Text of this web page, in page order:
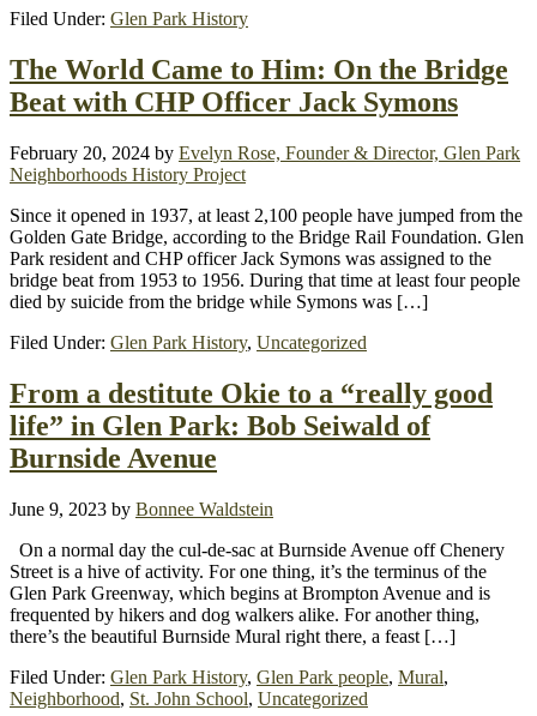
Filed Under: Glen Park History
The World Came to Him: On the Bridge
Beat with CHP Officer Jack Symons
February 20, 2024 by Evelyn Rose, Founder & Director, Glen Park
Neighborhoods History Project
Since it opened in 1937, at least 2,100 people have jumped from the
Golden Gate Bridge, according to the Bridge Rail Foundation. Glen
Park resident and CHP officer Jack Symons was assigned to the
bridge beat from 1953 to 1956. During that time at least four people
died by suicide from the bridge while Symons was […]
Filed Under: Glen Park History, Uncategorized
From a destitute Okie to a “really good
life” in Glen Park: Bob Seiwald of
Burnside Avenue
June 9, 2023 by Bonnee Waldstein
On a normal day the cul-de-sac at Burnside Avenue off Chenery
Street is a hive of activity. For one thing, it’s the terminus of the
Glen Park Greenway, which begins at Brompton Avenue and is
frequented by hikers and dog walkers alike. For another thing,
there’s the beautiful Burnside Mural right there, a feast […]
Filed Under: Glen Park History, Glen Park people, Mural,
Neighborhood, St. John School, Uncategorized